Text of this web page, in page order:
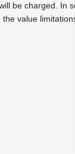
be charged. In
value